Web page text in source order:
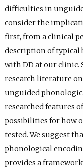
i
l
e
.
difficulties in
consider the
first, from a clinical
description of
with DD at our clinic.
research literature
unguided
researched features
possibilities for how
tested. We suggest
phonological
provides a